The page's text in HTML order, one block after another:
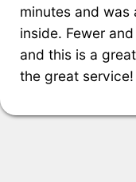
minutes and
inside. Fewer
and this is a
the great service!